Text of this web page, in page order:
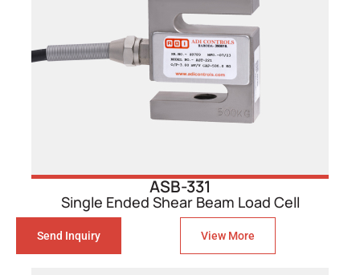
ASB-331
Single Ended Shear Beam Load Cell
Send Inquiry View More